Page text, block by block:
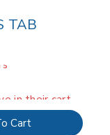
TAB
Cart